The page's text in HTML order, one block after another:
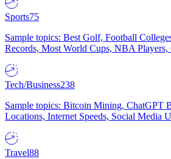
Sports75
Sample topics: Best Golf, Football
Records, Most World Cups, NBA
Tech/Business238
Sample topics: Bitcoin Mining, ChatGPT
Locations, Internet Speeds, Social Media
Travel88